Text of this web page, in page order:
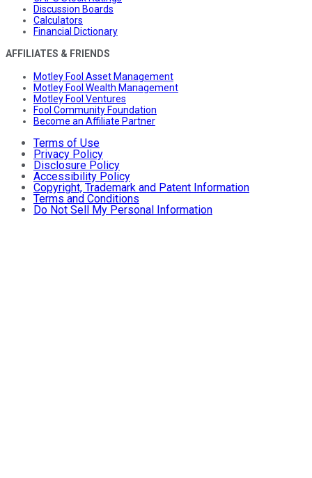
Discussion Boards
Calculators
Financial Dictionary
AFFILIATES & FRIENDS
Motley Fool Asset Management
Motley Fool Wealth Management
Motley Fool Ventures
Fool Community Foundation
Become an Affiliate Partner
Terms of Use
Privacy Policy
Disclosure Policy
Accessibility Policy
Copyright, Trademark and Patent Information
Terms and Conditions
Do Not Sell My Personal Information